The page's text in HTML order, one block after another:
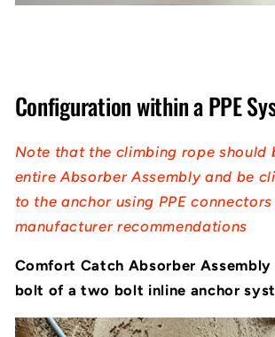
Configuration within a PPE
Note that the climbing rope should
entire Absorber Assembly and be
to the anchor using PPE
manufacturer recommendations
Comfort Catch Absorber
bolt of a two bolt inline anchor